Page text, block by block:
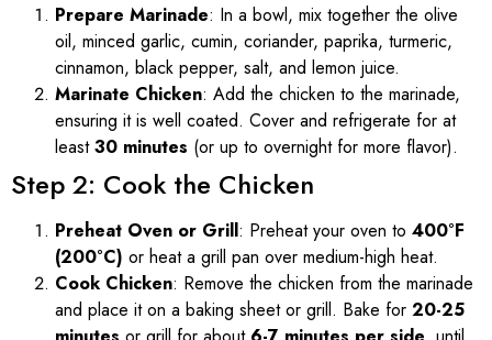
Prepare Marinade: In a bowl, mix together the olive
oil, minced garlic, cumin, coriander, paprika, turmeric,
cinnamon, black pepper, salt, and lemon juice.
Marinate Chicken: Add the chicken to the marinade,
ensuring it is well coated. Cover and refrigerate for at
least30 minutes (or up to overnight for more flavor).
Step 2: Cook the Chicken
Preheat Oven or Grill: Preheat your oven to 400°F
(200°C) or heat a grill pan over medium-high heat.
Cook Chicken: Remove the chicken from the marinade
and place it on a baking sheet or grill. Bake for 20-25